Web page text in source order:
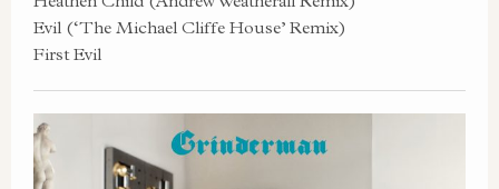
Evil (‘The Michael Cliffe House’ Remix)
First Evil